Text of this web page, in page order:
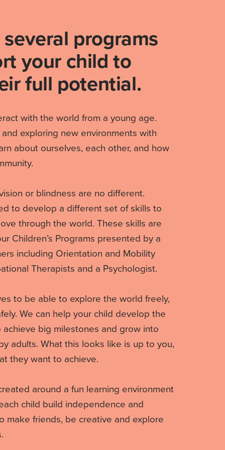
programs
your child to
full potential.
with the world from a young age.
exploring new environments with
about ourselves, each other, and how
or blindness are no different.
to develop a different set of skills to
through the world. These skills are
Children’s Programs presented by a
including Orientation and Mobility
Therapists and a Psychologist.
to be able to explore the world freely,
We can help your child develop the
big milestones and grow into
adults. What this looks like is up to you,
they want to achieve.
around a fun learning environment
child build independence and
make friends, be creative and explore